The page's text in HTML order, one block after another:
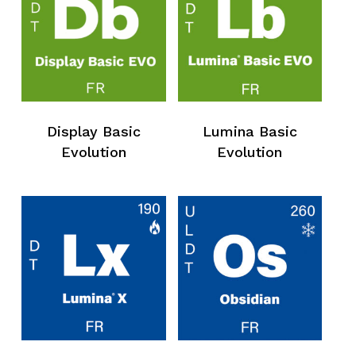
Display Basic
Evolution
Lumina Basic
Evolution